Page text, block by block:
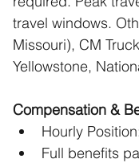
travel windows.
Missouri), CM
Yellowstone,
Compensation &
Hourly
Full benefits